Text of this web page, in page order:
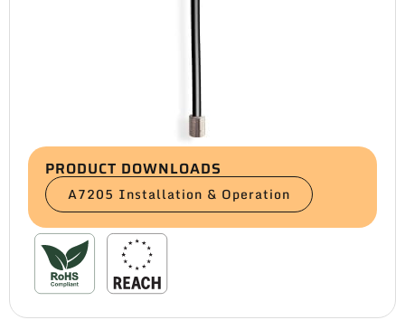
PRODUCT DOWNLOADS
A7205 Installation & Operation